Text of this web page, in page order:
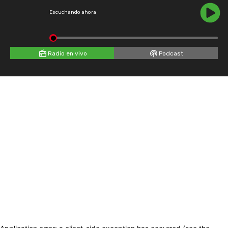
Escuchando ahora
Radio en vivo Podcast